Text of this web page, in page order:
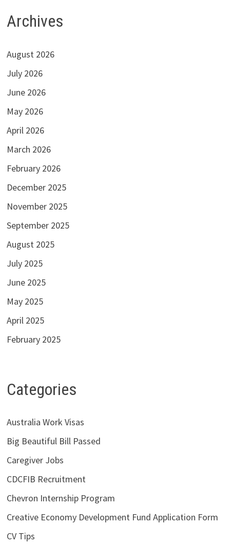
Archives
August 2026
July 2026
June 2026
May 2026
April 2026
March 2026
February 2026
December 2025
November 2025
September 2025
August 2025
July 2025
June 2025
May 2025
April 2025
February 2025
Categories
Australia Work Visas
Big Beautiful Bill Passed
Caregiver Jobs
CDCFIB Recruitment
Chevron Internship Program
Creative Economy Development Fund Application Form
CV Tips